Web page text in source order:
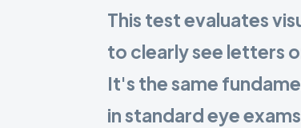
This test evaluates
to clearly see letters
It's the same
in standard eye